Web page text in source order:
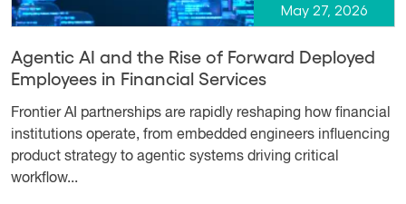
May 27, 2026
Agentic AI and the Rise of Forward Deployed
Employees in Financial Services
Frontier AI partnerships are rapidly reshaping how financial
institutions operate, from embedded engineers influencing
product strategy to agentic systems driving critical
workflow...